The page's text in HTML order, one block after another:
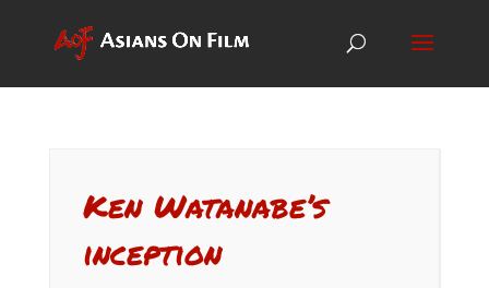
Ken Watanabe’s
inception